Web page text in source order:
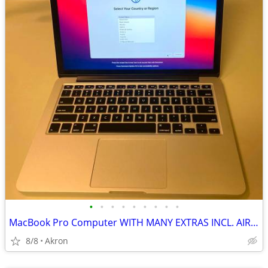
• • • • • • • • •
MacBook Pro Computer WITH MANY EXTRAS INCL. AIRPODS
8/8 Akron